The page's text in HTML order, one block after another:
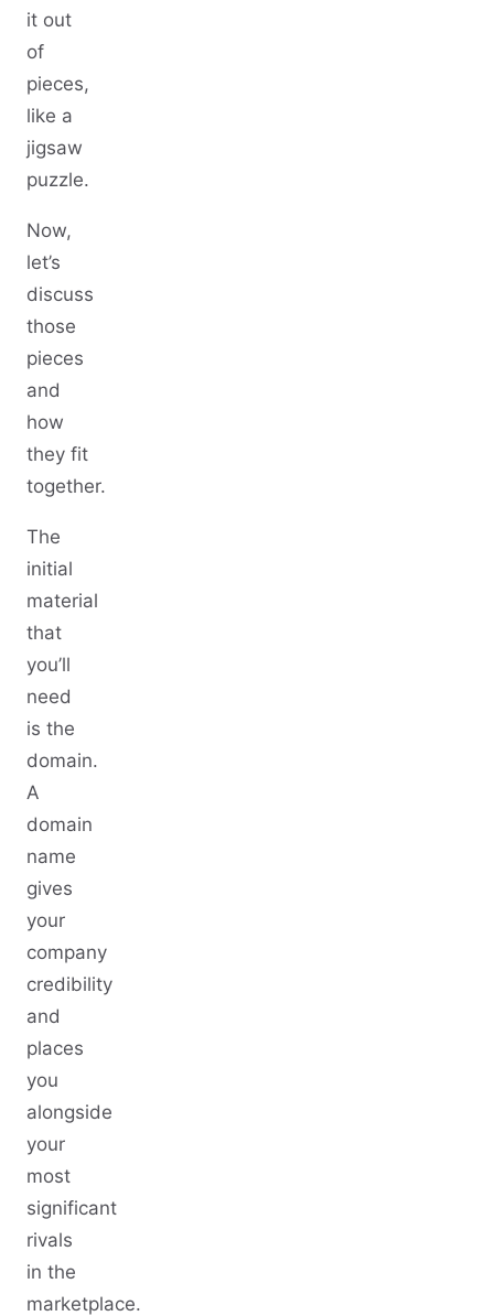
it out
of
pieces,
like a
jigsaw
puzzle.
Now,
let’s
discuss
those
pieces
and
how
they fit
together.
The
initial
material
that
you’ll
need
is the
domain.
A
domain
name
gives
your
company
credibility
and
places
you
alongside
your
most
significant
rivals
in the
marketplace.